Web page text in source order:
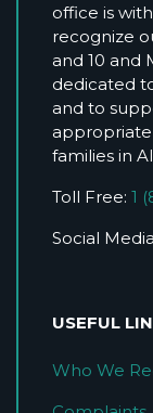
office is
recognize
and 10 and
dedicated
and to
families in
Toll Free: 1
Social
USEFUL
Who We